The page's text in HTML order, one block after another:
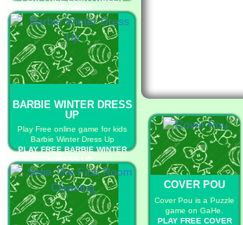
COLORING
BARBIE WINTER DRESS
UP
Play Free online game for kids
Barbie Winter Dress Up
PLAY FREE BARBIE WINTER
DRESS UP
COVER POU
Cover Pou is a Puzzle
game on GaHe.
PLAY FREE COVER